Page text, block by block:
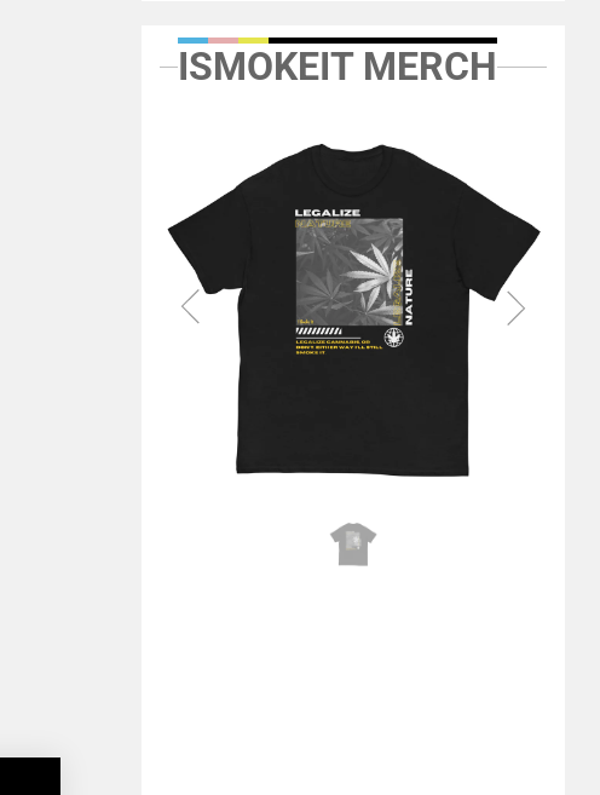
ISMOKEIT MERCH